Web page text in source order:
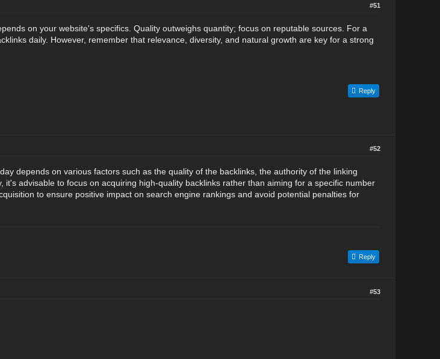
#51
on your website's specifics. Quality outweighs quantity; focus on reputable sources. For a
daily. However, remember that relevance, diversity, and natural growth are key for a strong
Reply
#52
depends on various factors such as the quality of the backlinks, the authority of the linking
it's advisable to focus on acquiring high-quality backlinks rather than aiming for a specific number
to ensure positive impact on search engine rankings and avoid potential penalties for
Reply
#53